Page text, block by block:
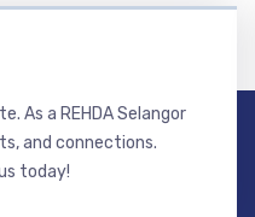
As a REHDA Selangor
and connections.
today!